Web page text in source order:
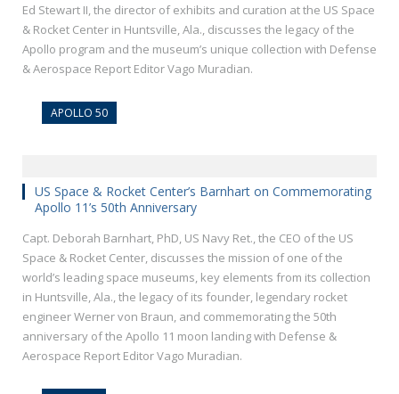
Ed Stewart II, the director of exhibits and curation at the US Space
& Rocket Center in Huntsville, Ala., discusses the legacy of the
Apollo program and the museum’s unique collection with Defense
& Aerospace Report Editor Vago Muradian.
APOLLO 50
US Space & Rocket Center’s Barnhart on Commemorating
Apollo 11’s 50th Anniversary
Capt. Deborah Barnhart, PhD, US Navy Ret., the CEO of the US
Space & Rocket Center, discusses the mission of one of the
world’s leading space museums, key elements from its collection
in Huntsville, Ala., the legacy of its founder, legendary rocket
engineer Werner von Braun, and commemorating the 50th
anniversary of the Apollo 11 moon landing with Defense &
Aerospace Report Editor Vago Muradian.